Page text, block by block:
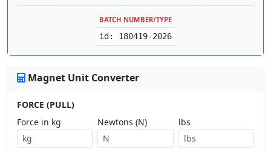
BATCH NUMBER/TYPE
id: 180419-2026
Magnet Unit Converter
FORCE (PULL)
Force in kg
Newtons (N) lbs